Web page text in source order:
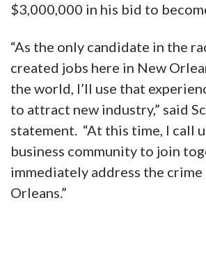
$3,000,000 in his bid to
“As the only candidate in the
created jobs here in New
the world, I’ll use that
to attract new industry,” said
statement. “At this time, I call
business community to join
immediately address the crime
Orleans.”